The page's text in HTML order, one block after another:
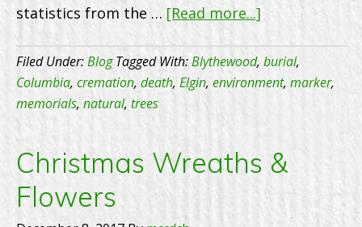
statistics from the … [Read more...] about
–
the
Filed Under:Blog Tagged With:Blythewood, burial,
Columbia, cremation, death, Elgin, environment, marker,
memorials, natural, trees
Christmas Wreaths &
Flowers